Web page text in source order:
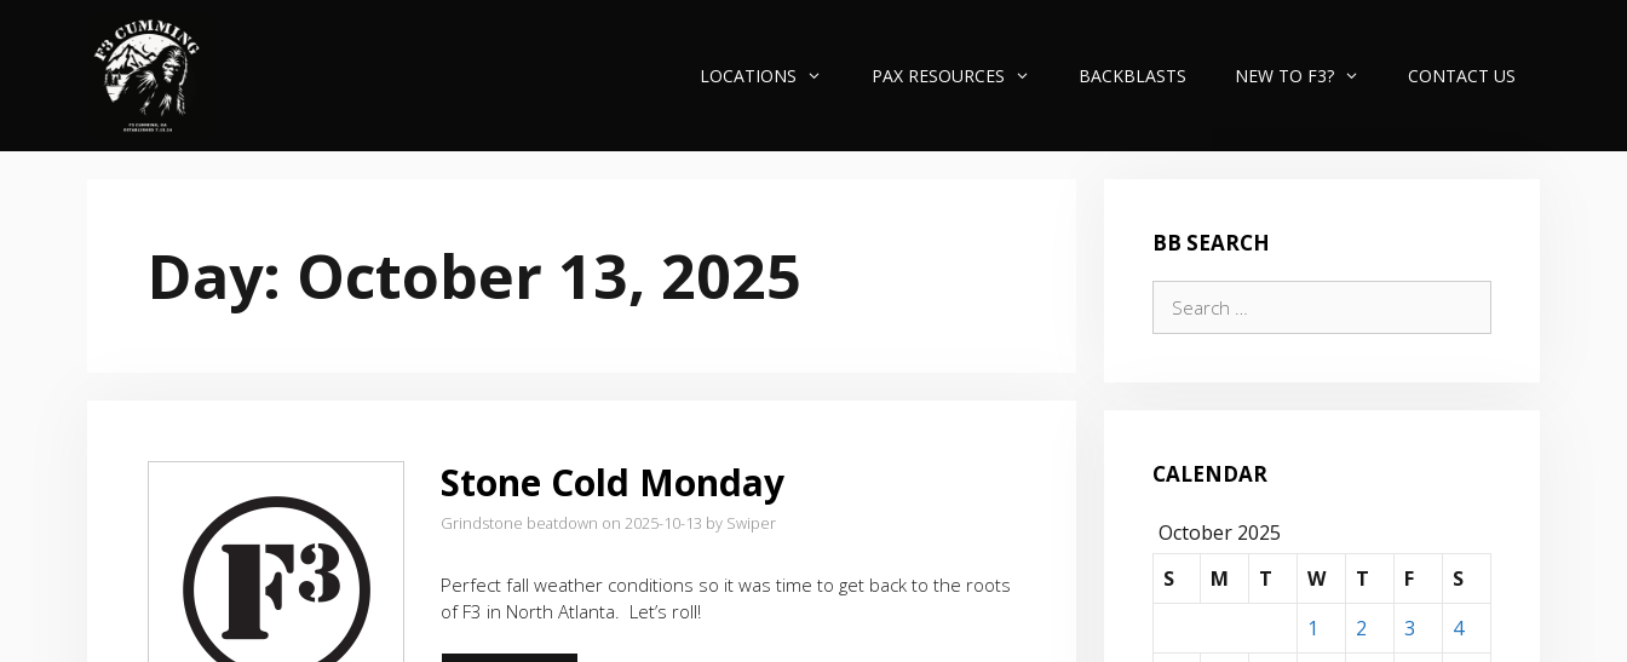
LOCATIONS PAX RESOURCES BACKBLASTS NEW TO F3? CONTACT US
Day: October 13, 2025
Stone Cold Monday
Grindstone beatdown on 2025-10-13 by Swiper
Perfect fall weather conditions so it was time to get back to the roots
of F3 in North Atlanta. Let’s roll!
BB SEARCH
for:
CALENDAR
October 2025
S
M T W T F
S
1
2 3
4